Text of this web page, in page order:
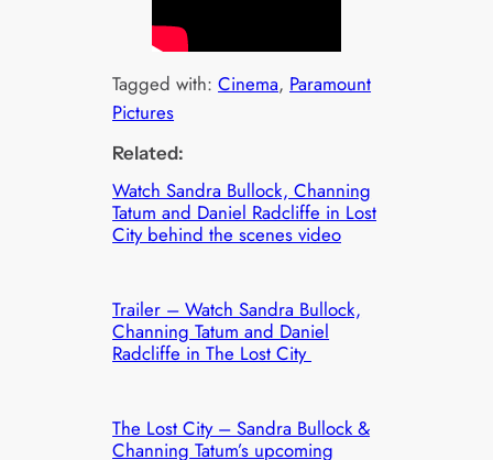
Tagged with:Cinema, Paramount
Pictures
Related:
Watch Sandra Bullock, Channing
Tatum and Daniel Radcliffe in Lost
City behind the scenes video
Trailer – Watch Sandra Bullock,
Channing Tatum and Daniel
Radcliffe in The Lost City
The Lost City – Sandra Bullock &
Channing Tatum’s upcoming